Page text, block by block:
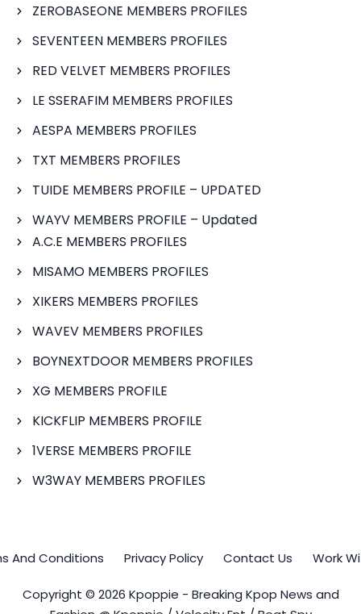
ZEROBASEONE MEMBERS PROFILES
SEVENTEEN MEMBERS PROFILES
RED VELVET MEMBERS PROFILES
LE SSERAFIM MEMBERS PROFILES
AESPA MEMBERS PROFILES
TXT MEMBERS PROFILES
TUIDE MEMBERS PROFILE – UPDATED
WAYV MEMBERS PROFILE – Updated
A.C.E MEMBERS PROFILES
MISAMO MEMBERS PROFILES
XIKERS MEMBERS PROFILES
WAVEV MEMBERS PROFILES
BOYNEXTDOOR MEMBERS PROFILES
XG MEMBERS PROFILE
KICKFLIP MEMBERS PROFILE
1VERSE MEMBERS PROFILE
W3WAY MEMBERS PROFILES
And Conditions Privacy Policy Contact Us Work
Copyright © 2026 Kpoppie - Breaking Kpop News and